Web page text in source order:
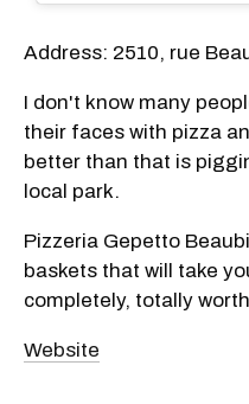
Address: 2510, rue
I don't know many
their faces with pizza
better than that is
local park.
Pizzeria Gepetto
baskets that will take
completely, totally
Website